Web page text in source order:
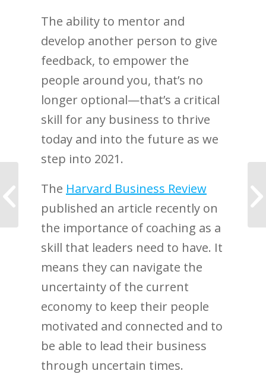
The ability to mentor and
develop another person to give
feedback, to empower the
people around you, that’s no
longer optional—that’s a critical
skill for any business to thrive
today and into the future as we
step into 2021.
The Harvard Business Review
published an article recently on
the importance of coaching as a
skill that leaders need to have. It
means they can navigate the
uncertainty of the current
economy to keep their people
motivated and connected and to
be able to lead their business
through uncertain times.
when my husband got
cancer